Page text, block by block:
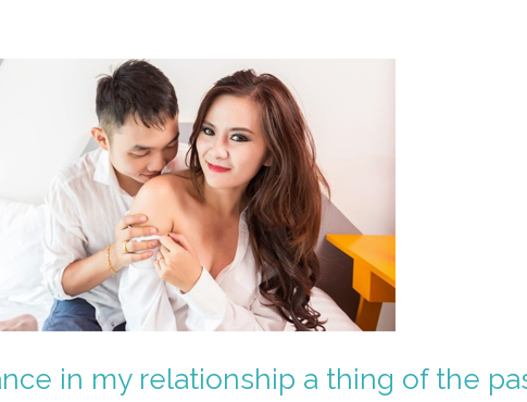
in my relationship a thing of the